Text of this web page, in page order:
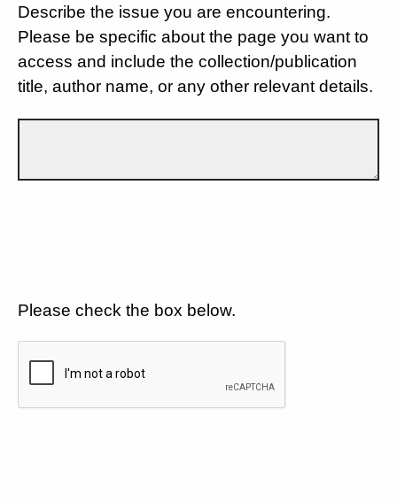
Describe the issue you are encountering.
Please be specific about the page you want to
access and include the collection/publication
title, author name, or any other relevant details.
Please check the box below.